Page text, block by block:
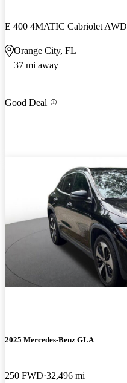
E 400 4MATIC Cabriolet AWD
Orange City, FL
37 mi away
Good Deal
2025 Mercedes-Benz GLA
250 FWD 32,496 mi